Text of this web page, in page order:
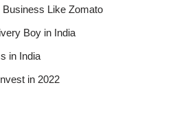
Like Zomato
Boy in India
in India
in 2022